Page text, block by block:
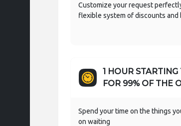
Customize your request
flexible system of discounts and
1 HOUR
FOR 99% OF THE
Spend your time on the things
on waiting